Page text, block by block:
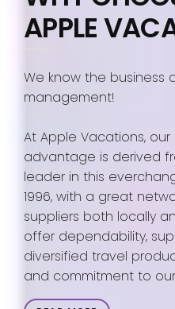
APPLE
We know the business
management!
At Apple Vacations,
advantage is derived
leader in this
1996, with a great
suppliers both locally
offer dependability,
diversified travel
and commitment to